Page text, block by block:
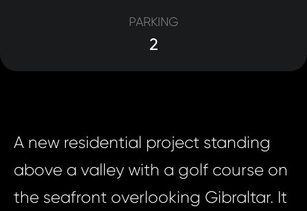
PARKING
2
A new residential project standing
above a valley with a golf course on
the seafront overlooking Gibraltar. It